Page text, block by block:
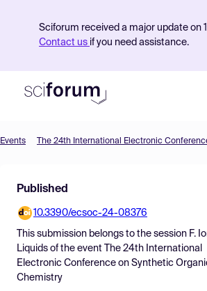
Sciforum received a major update on
Contact us if you need assistance.
Find Events
Pricing
Resources
Events The 24th International Electronic
Published
10.3390/ecsoc-24-08376
This submission belongs to the session F.
Liquids of the event
The 24th International
Electronic Conference on Synthetic
Chemistry